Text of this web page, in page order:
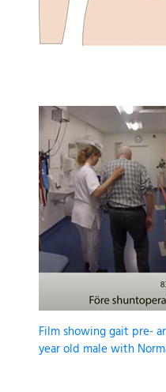
Film showing gait pre-
year old male with